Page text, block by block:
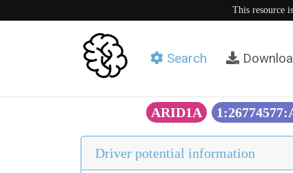
This resource
Search
ARID1A
Driver potential information